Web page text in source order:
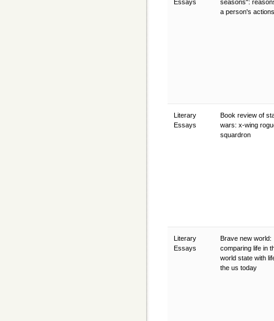
Essays
seasons":
a person's
Literary
Essays
Book review of
wars: x-wing
squardron
Literary
Essays
Brave new world:
comparing life in
world state with
the us today